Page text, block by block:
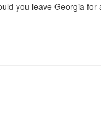
you leave Georgia